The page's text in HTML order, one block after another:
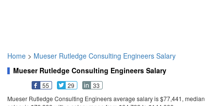
Home > Mueser Rutledge Consulting Engineers Salary
Mueser Rutledge Consulting Engineers Salary
55 29
33
Mueser Rutledge Consulting Engineers average salary is $77,441, median